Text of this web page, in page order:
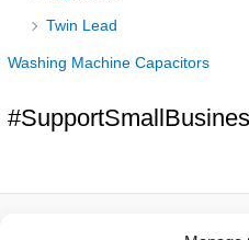
Twin Lead
Washing Machine Capacitors